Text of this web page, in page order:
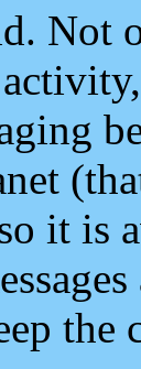
Not
it is
the